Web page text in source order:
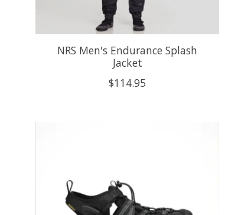
NRS Men's Endurance Splash
Jacket
$114.95